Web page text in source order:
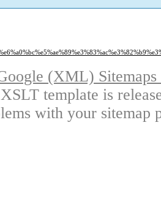
(XML)
template is
with your sitemap